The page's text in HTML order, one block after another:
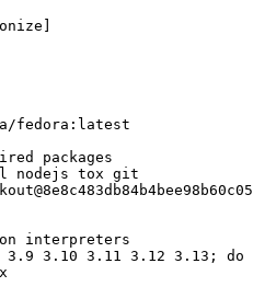
]
fedora:latest
packages
nodejs tox git
interpreters
3.10 3.11 3.12 3.13; do